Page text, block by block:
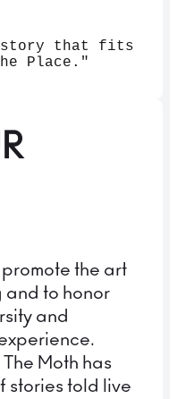
story that fits
Place."
promote the art
and to honor
and
The Moth has
stories told live